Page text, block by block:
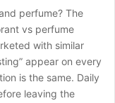
perfume? The
vs perfume
with similar
appear on every
is the same. Daily
leaving the